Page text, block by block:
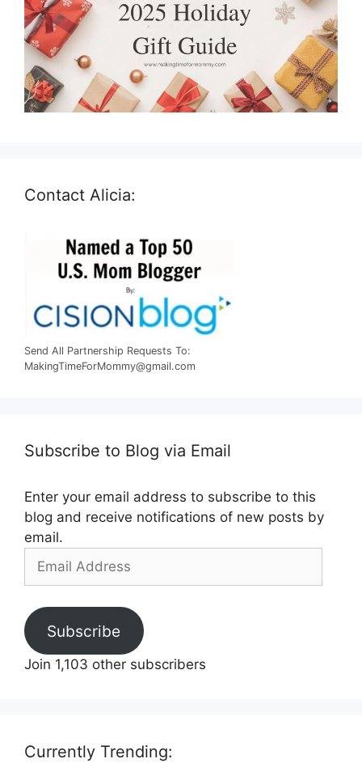
Contact Alicia:
Send All Partnership Requests To:
MakingTimeForMommy@gmail.com
Subscribe to Blog via Email
Enter your email address to subscribe to this
blog and receive notifications of new posts by
email.
Email
Subscribe
Join 1,103 other subscribers
Currently Trending: